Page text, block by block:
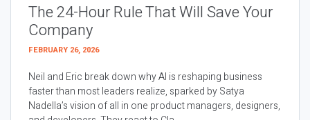
The 24-Hour Rule That Will Save Your
Company
FEBRUARY 26, 2026
Neil and Eric break down why AI is reshaping business
faster than most leaders realize, sparked by Satya
Nadella’s vision of all in one product managers, designers,